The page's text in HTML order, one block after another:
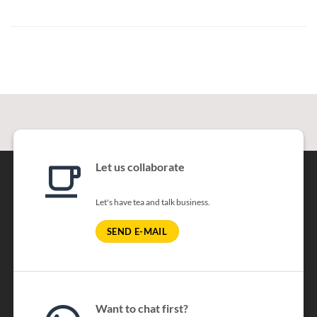
Let us collaborate
Let's have tea and talk business.
SEND E-MAIL
Want to chat first?